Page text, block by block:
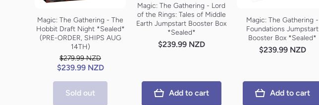
Magic: The Gathering - The
Hobbit Draft Night *Sealed*
(PRE-ORDER, SHIPS AUG
14TH)
$279.99 NZD
$239.99 NZD
Sold out
Magic: The Gathering - Lord
of the Rings: Tales of Middle
Earth Jumpstart Booster Box
*Sealed*
$239.99 NZD
Add to cart
Magic: The Gathering -
Foundations Jumpstart
Booster Box *Sealed*
$239.99 NZD
Add to cart